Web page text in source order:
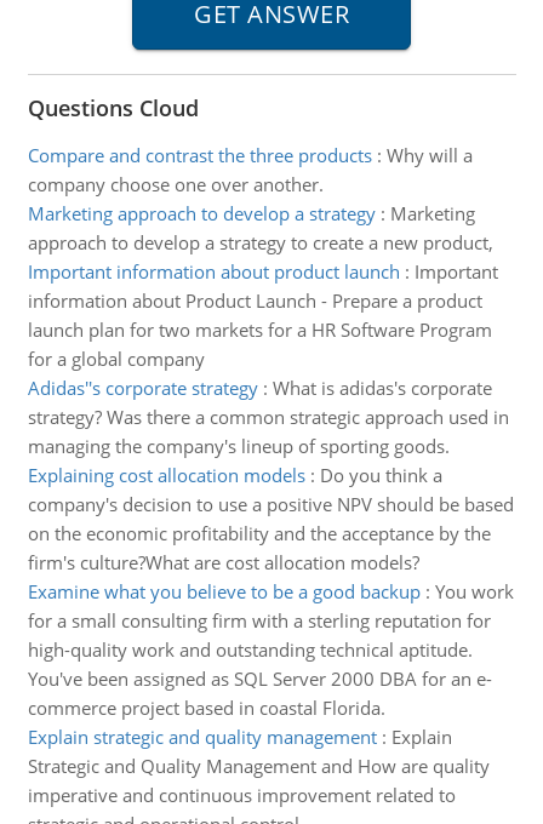
Questions Cloud
Compare and contrast the three products: Why will a
company choose one over another.
Marketing approach to develop a strategy: Marketing
approach to develop a strategy to create a new product,
Important information about product launch : Important
information about Product Launch - Prepare a product
launch plan for two markets for a HR Software Program
for a global company
Adidas''s corporate strategy: What is adidas's corporate
strategy? Was there a common strategic approach used in
managing the company's lineup of sporting goods.
Explaining cost allocation models: Do you think a
company's decision to use a positive NPV should be based
on the economic profitability and the acceptance by the
firm's culture?What are cost allocation models?
Examine what you believe to be a good backup: You work
for a small consulting firm with a sterling reputation for
high-quality work and outstanding technical aptitude.
You've been assigned as SQL Server 2000 DBA for an e-
commerce project based in coastal Florida.
Explain strategic and quality management: Explain
Strategic and Quality Management and How are quality
imperative and continuous improvement related to